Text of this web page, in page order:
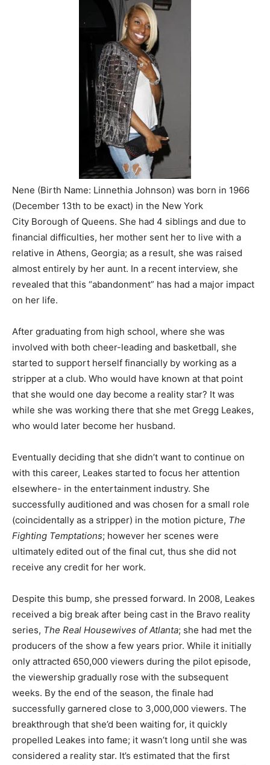
Nene (Birth Name: Linnethia Johnson) was born in 1966
(December 13th to be exact) in the New York
City Borough of Queens. She had 4 siblings and due to
financial difficulties, her mother sent her to live with a
relative in Athens, Georgia; as a result, she was raised
almost entirely by her aunt. In a recent interview, she
revealed that this “abandonment” has had a major impact
on her life.
After graduating from high school, where she was
involved with both cheer-leading and basketball, she
started to support herself financially by working as a
stripper at a club. Who would have known at that point
that she would one day become a reality star? It was
while she was working there that she met Gregg Leakes,
who would later become her husband.
Eventually deciding that she didn’t want to continue on
with this career, Leakes started to focus her attention
elsewhere- in the entertainment industry. She
successfully auditioned and was chosen for a small role
(coincidentally as a stripper) in the motion picture, The
Fighting Temptations; however her scenes were
ultimately edited out of the final cut, thus she did not
receive any credit for her work.
Despite this bump, she pressed forward. In 2008, Leakes
received a big break after being cast in the Bravo reality
series, The Real Housewives of Atlanta; she had met the
producers of the show a few years prior. While it initially
only attracted 650,000 viewers during the pilot episode,
the viewership gradually rose with the subsequent
weeks. By the end of the season, the finale had
successfully garnered close to 3,000,000 viewers. The
breakthrough that she’d been waiting for, it quickly
propelled Leakes into fame; it wasn’t long until she was
considered a reality star. It’s estimated that the first